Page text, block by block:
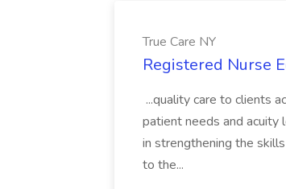
True Care NY
Registered Nurse
...quality care to clients
patient needs and acuity
in strengthening the
to the...